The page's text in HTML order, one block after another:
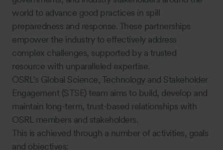
world to advance good practices in spill
preparedness and response. These partnerships
empower the industry to effectively address
complex challenges, supported by a trusted
resource with unparalleled expertise.
OSRL’s Global Science, Technology and Stakeholder
Engagement (STSE) team aims to build, develop and
maintain long-term, trust-based relationships with
OSRL members and stakeholders.
This is achieved through a number of activities, goals
and objectives: